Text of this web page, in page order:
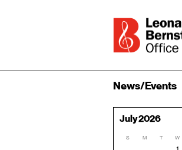
News/Events
July 2026
S M T W